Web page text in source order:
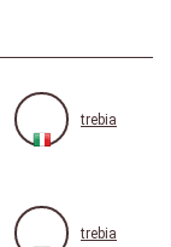
trebia
trebia